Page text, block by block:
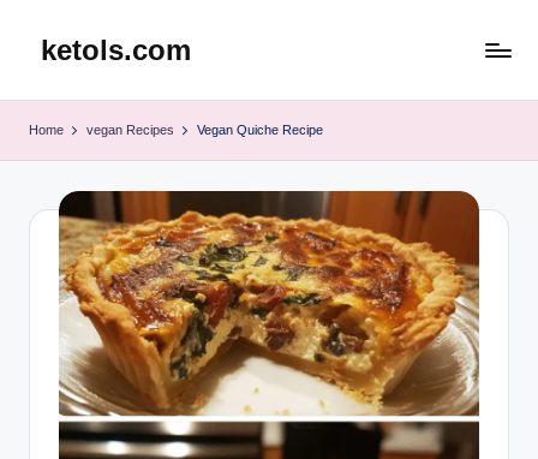
ketols.com
Home vegan Recipes Vegan Quiche Recipe